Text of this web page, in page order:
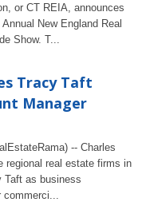
or CT REIA, announces
New England Real
Show. T...
Tracy Taft
Manager
-- Charles
regional real estate firms in
Taft as business
commerci...